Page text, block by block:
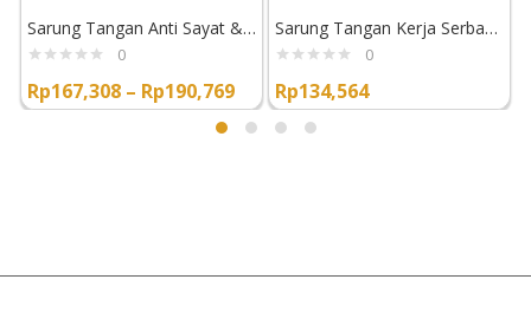
Sarung Tangan Anti Sayat & Abrasi Superior Glove TenActiv STAFGPU
0
Rp167,308 – Rp190,769
Sarung Tangan Kerja Serbaguna Tahan Abrasi Superior Glove Endura 378A
0
Rp134,564